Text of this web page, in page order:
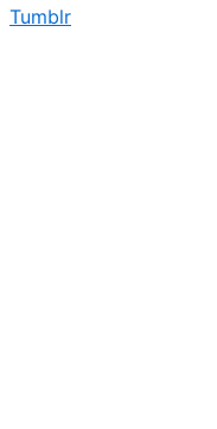
Tumblr